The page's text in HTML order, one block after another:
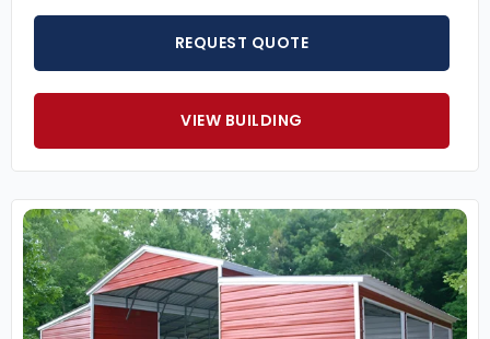
REQUEST QUOTE
VIEW BUILDING